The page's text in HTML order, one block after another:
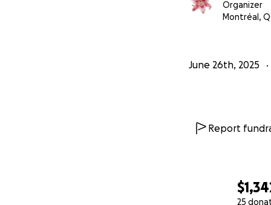
25
Organizer
Montréal,
June 26th, 2025
Report